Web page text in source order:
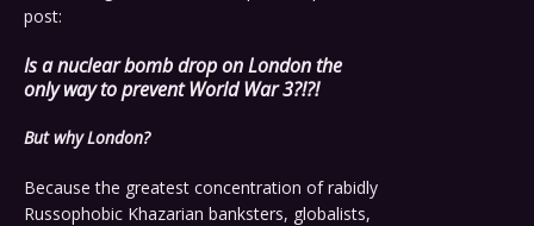
post:
Is a nuclear bomb drop on London the
only way to prevent World War 3?!?!
But why London?
Because the greatest concentration of rabidly
Russophobic Khazarian banksters, globalists,